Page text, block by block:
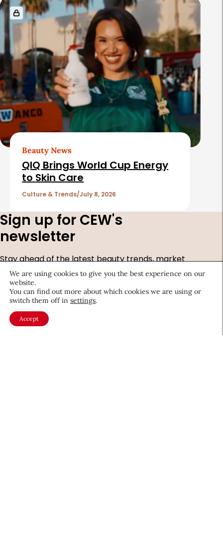
Beauty News
QIQ Brings World Cup Energy
to Skin Care
Culture & Trends July 8, 2026
Sign up for CEW's
newsletter
Stay ahead of the latest beauty trends, market
shifts, executive updates, and career advice.
First
Name*
Last
Name*
We are using cookies to give you the best experience on our
website.
You can find out more about which cookies we are using or
switch them off in settings.
Accept